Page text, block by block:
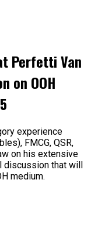
Perfetti Van
on OOH
experience
FMCG, QSR,
on his extensive
discussion that will
medium.